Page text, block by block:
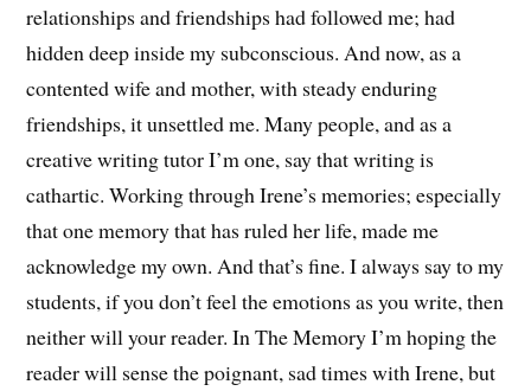
relationships and friendships had followed me; had
hidden deep inside my subconscious. And now, as a
contented wife and mother, with steady enduring
friendships, it unsettled me. Many people, and as a
creative writing tutor I’m one, say that writing is
cathartic. Working through Irene’s memories; especially
that one memory that has ruled her life, made me
acknowledge my own. And that’s fine. I always say to my
students, if you don’t feel the emotions as you write, then
neither will your reader. In The Memory I’m hoping the
reader will sense the poignant, sad times with Irene, but